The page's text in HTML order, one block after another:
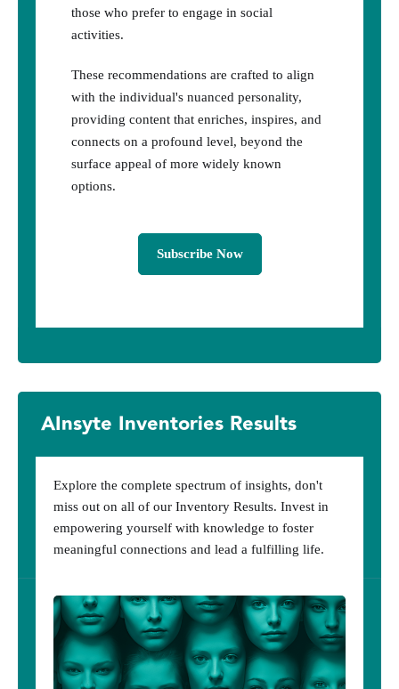
those who prefer to engage in social
activities.
These recommendations are crafted to align
with the individual's nuanced personality,
providing content that enriches, inspires, and
connects on a profound level, beyond the
surface appeal of more widely known
options.
Subscribe Now
AInsyte Inventories Results
Explore the complete spectrum of insights, don't
miss out on all of our Inventory Results. Invest in
empowering yourself with knowledge to foster
meaningful connections and lead a fulfilling life.